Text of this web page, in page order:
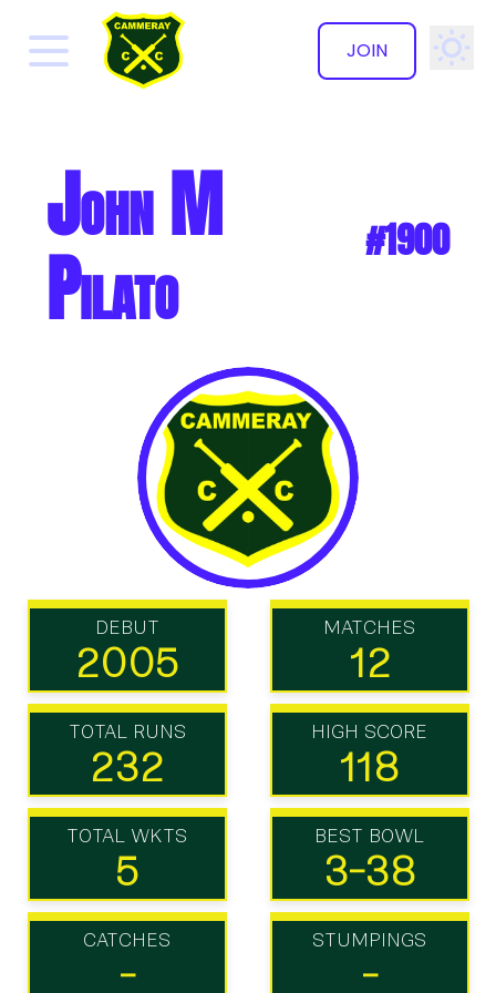
JOIN
✕
John M
Pilato #1900
DEBUT
2005
MATCHES
12
TOTAL RUNS
232
HIGH SCORE
118
TOTAL WKTS
5
BEST BOWL
3-38
CATCHES
-
STUMPINGS
-